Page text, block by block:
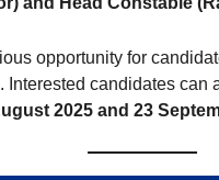
opportunity for
Interested candidates can
2025 and 23